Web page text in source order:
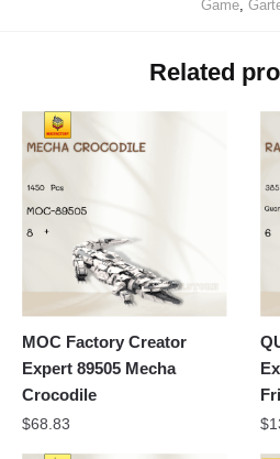
Game,
Related
MOC Factory Creator
Expert 89505 Mecha
Crocodile
$68.83 $